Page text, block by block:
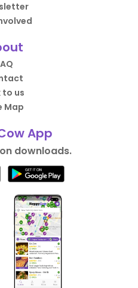
to us
Map
App
downloads.